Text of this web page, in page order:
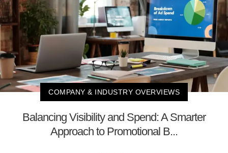
COMPANY & INDUSTRY OVERVIEWS
Balancing Visibility and Spend: A Smarter
Approach to Promotional B...